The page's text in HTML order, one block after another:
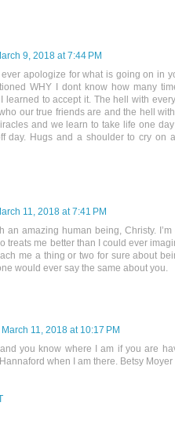
9, 2018 at 7:44 PM
apologize for what is going on in
WHY I dont know how many
learned to accept it. The hell with
our true friends are and the hell
and we learn to take life one
day. Hugs and a shoulder to cry on
11, 2018 at 7:41 PM
an amazing human being, Christy.
treats me better than I could ever
me a thing or two for sure about
would ever say the same about you.
March 11, 2018 at 10:17 PM
you know where I am if you are
when I am there. Betsy Moyer